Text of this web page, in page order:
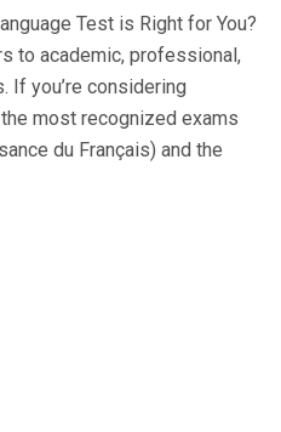
Test is Right for You?
to academic, professional,
If you’re considering
most recognized exams
du Français) and the